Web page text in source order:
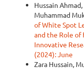
Hussain
Muhammad
of White Spot
and the Role of
Innovative
(2024): June
Zara Hussain,